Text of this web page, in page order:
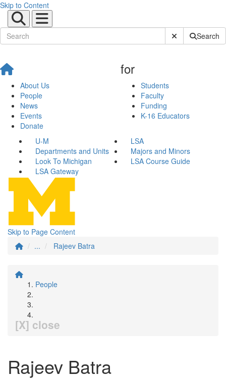
Skip to Content
Submit SiteSearch
About Us
People
News
Events
Donate
for
Students
Faculty
Funding
K-16 Educators
U-M
LSA
Departments and Units
Majors and Minors
Look To Michigan
LSA Course Guide
LSA Gateway
Skip to Page Content
...
Rajeev Batra
People
[X] close
Rajeev Batra